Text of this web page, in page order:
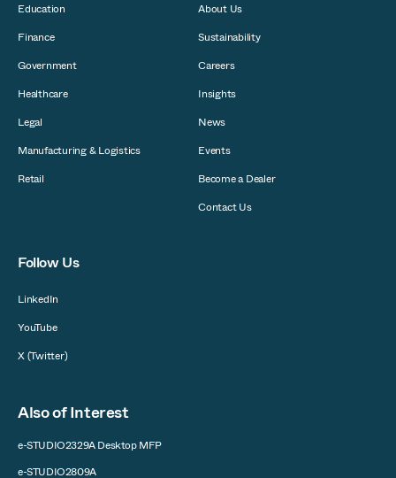
Education
Finance
Government
Healthcare
Legal
Manufacturing & Logistics
Retail
About Us
Sustainability
Careers
Insights
News
Events
Become a Dealer
Contact Us
Follow Us
LinkedIn
YouTube
X (Twitter)
Also of Interest
e-STUDIO2329A Desktop MFP
e-STUDIO2809A